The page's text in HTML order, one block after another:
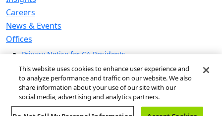
Careers
News & Events
Offices
Privacy Notice for CA Residents
Modern Slavery Statement
Do Not Sell / Share My Personal Information
Do Not Sell My Personal Information
Global Human Rights Statement
This website uses cookies to enhance user experience and
to analyze performance and traffic on our website. We also
share information about your use of our site with our
social media, advertising and analytics partners.